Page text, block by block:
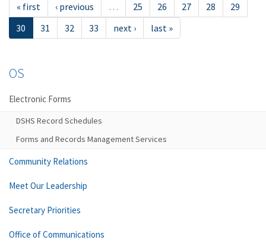
« first ‹ previous … 25 26 27 28
29
30
31 32 33 next › last »
OS
Electronic Forms
DSHS Record Schedules
Forms and Records Management Services
Community Relations
Meet Our Leadership
Secretary Priorities
Office of Communications